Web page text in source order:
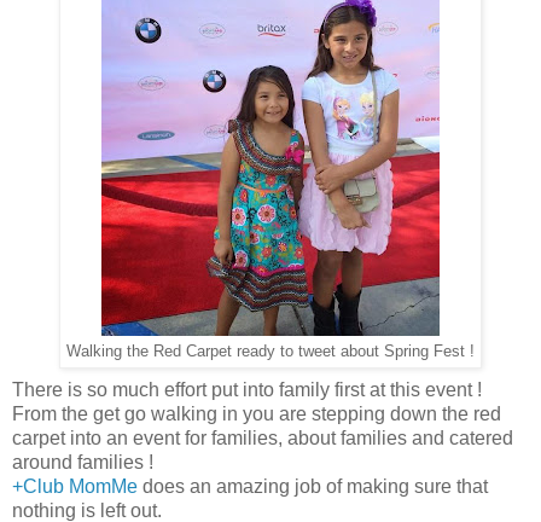
Walking the Red Carpet ready to tweet about Spring Fest !
There is so much effort put into family first at this event !
From the get go walking in you are stepping down the red
carpet into an event for families, about families and catered
around families !
+Club MomMe does an amazing job of making sure that
nothing is left out.